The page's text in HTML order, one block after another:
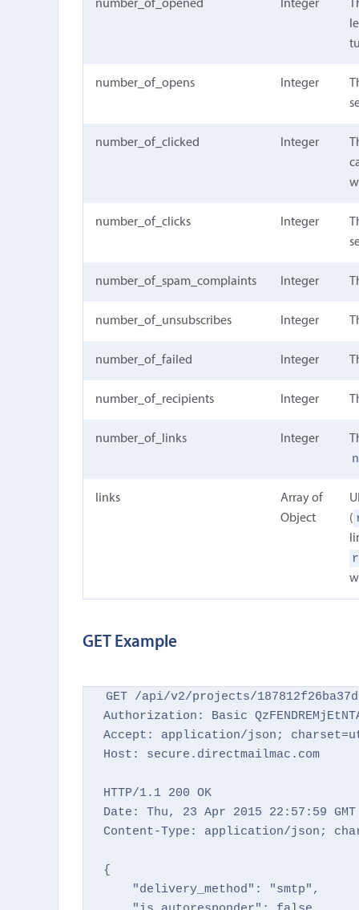
number_of_opened Integer
number_of_opens Integer
number_of_clicked Integer
number_of_clicks Integer
number_of_spam_complaints Integer
number_of_unsubscribes Integer
number_of_failed Integer
number_of_recipients Integer
number_of_links Integer
links
Array of
Object
(
GET Example
GET /api/v2/projects/
Authorization: Basic
Accept: application/json;
Host: secure.directmailmac.com
HTTP/1.1 200 OK
Date: Thu, 23 Apr 2015 22:57:59 GMT
Content-Type: application/json;
{
    "delivery_method": "smtp",